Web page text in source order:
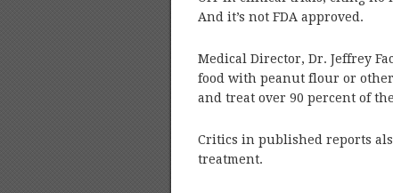
And it’s not FDA approved.
Medical Director, Dr. Jeffrey
food with peanut flour or
and treat over 90 percent of
Critics in published reports
treatment.